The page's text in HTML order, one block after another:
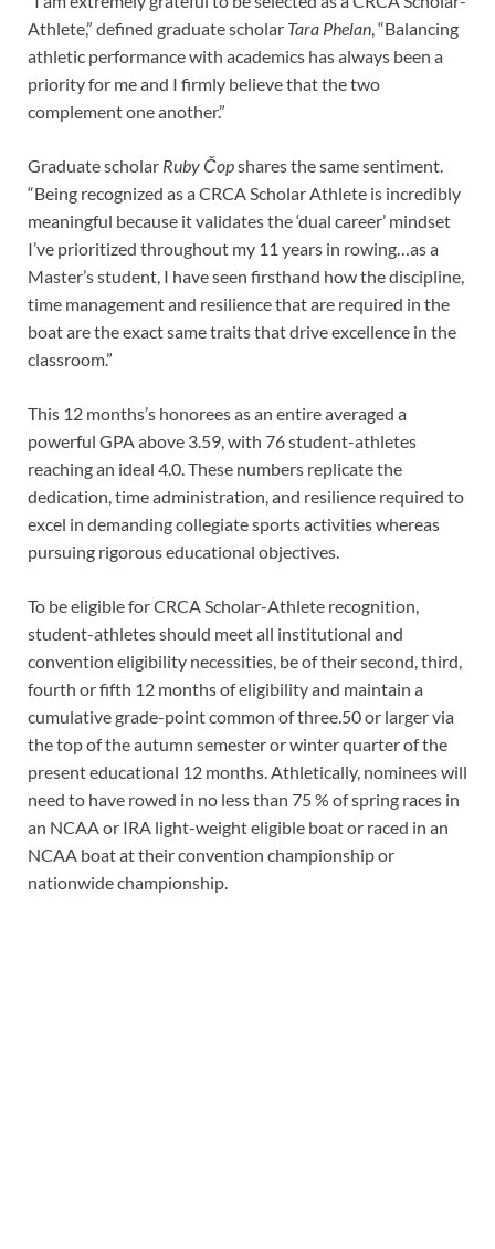
Athlete,” defined graduate scholar Tara Phelan , “Balancing
athletic performance with academics has always been a
priority for me and I firmly believe that the two
complement one another.”
Graduate scholar Ruby Čopshares the same sentiment.
“Being recognized as a CRCA Scholar Athlete is incredibly
meaningful because it validates the ‘dual career’ mindset
I’ve prioritized throughout my 11 years in rowing…as a
Master’s student, I have seen firsthand how the discipline,
time management and resilience that are required in the
boat are the exact same traits that drive excellence in the
classroom.”
This 12 months’s honorees as an entire averaged a
powerful GPA above 3.59, with 76 student-athletes
reaching an ideal 4.0. These numbers replicate the
dedication, time administration, and resilience required to
excel in demanding collegiate sports activities whereas
pursuing rigorous educational objectives.
To be eligible for CRCA Scholar-Athlete recognition,
student-athletes should meet all institutional and
convention eligibility necessities, be of their second, third,
fourth or fifth 12 months of eligibility and maintain a
cumulative grade-point common of three.50 or larger via
the top of the autumn semester or winter quarter of the
present educational 12 months. Athletically, nominees will
need to have rowed in no less than 75 % of spring races in
an NCAA or IRA light-weight eligible boat or raced in an
NCAA boat at their convention championship or
nationwide championship.